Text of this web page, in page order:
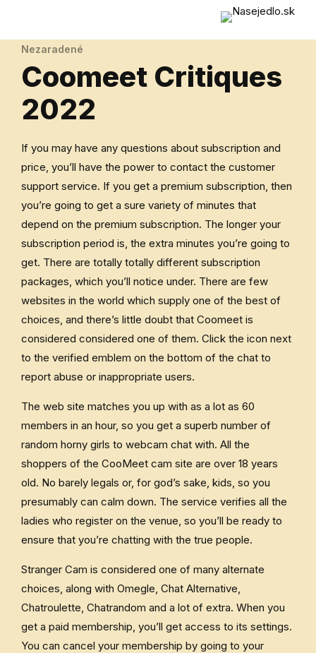
Nezaradené
Coomeet Critiques
2022
If you may have any questions about subscription and
price, you’ll have the power to contact the customer
support service. If you get a premium subscription, then
you’re going to get a sure variety of minutes that
depend on the premium subscription. The longer your
subscription period is, the extra minutes you’re going to
get. There are totally totally different subscription
packages, which you’ll notice under. There are few
websites in the world which supply one of the best of
choices, and there’s little doubt that Coomeet is
considered considered one of them. Click the icon next
to the verified emblem on the bottom of the chat to
report abuse or inappropriate users.
The web site matches you up with as a lot as 60
members in an hour, so you get a superb number of
random horny girls to webcam chat with. All the
shoppers of the CooMeet cam site are over 18 years
old. No barely legals or, for god’s sake, kids, so you
presumably can calm down. The service verifies all the
ladies who register on the venue, so you’ll be ready to
ensure that you’re chatting with the true people.
Stranger Cam is considered one of many alternate
choices, along with Omegle, Chat Alternative,
Chatroulette, Chatrandom and a lot of extra. When you
get a paid membership, you’ll get access to its settings.
You can cancel your membership by going to your